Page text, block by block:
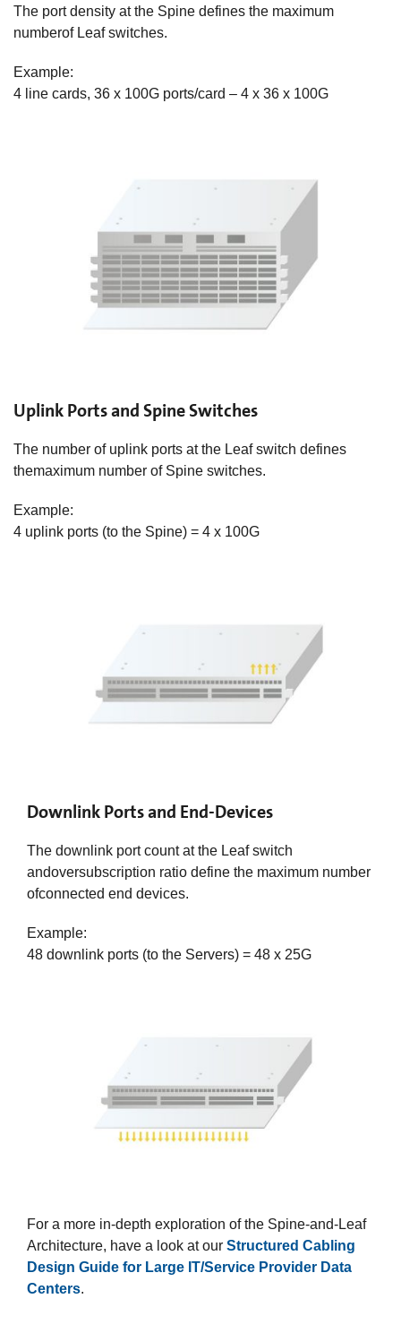
The port density at the Spine defines the maximum
numberof Leaf switches.​
Example:
4 line cards, 36 x 100G ports/card – 4 x 36 x 100G
Uplink Ports and Spine Switches
The number of uplink ports at the Leaf switch defines
themaximum number of Spine switches.​
Example:
4 uplink ports (to the Spine) = 4 x 100G
Downlink Ports and End-Devices
The downlink port count at the Leaf switch
andoversubscription ratio define the maximum number
ofconnected end devices. ​
Example:
48 downlink ports (to the Servers) = 48 x 25G
For a more in-depth exploration of the Spine-and-Leaf
Architecture, have a look at our Structured Cabling
Design Guide for Large IT/Service Provider Data
Centers.